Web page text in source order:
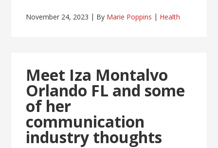
November 24, 2023 By Marie Poppins Health
Meet Iza Montalvo
Orlando FL and some
of her
communication
industry thoughts